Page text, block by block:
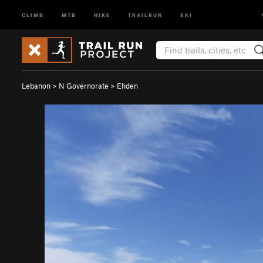
CLIMB MTB HIKE TRAILRUN SKI
Lebanon > N Governorate > Ehden